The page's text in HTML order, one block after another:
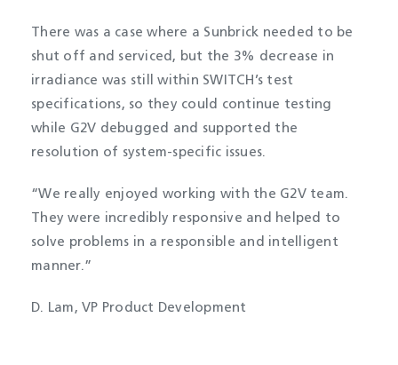
There was a case where a Sunbrick needed to be
shut off and serviced, but the 3% decrease in
irradiance was still within SWITCH’s test
specifications, so they could continue testing
while G2V debugged and supported the
resolution of system-specific issues.
“We really enjoyed working with the G2V team.
They were incredibly responsive and helped to
solve problems in a responsible and intelligent
manner.”
D. Lam, VP Product Development